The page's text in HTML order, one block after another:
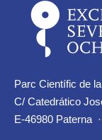
Parc Científic de
C/ Catedrático
E-46980 Paterna